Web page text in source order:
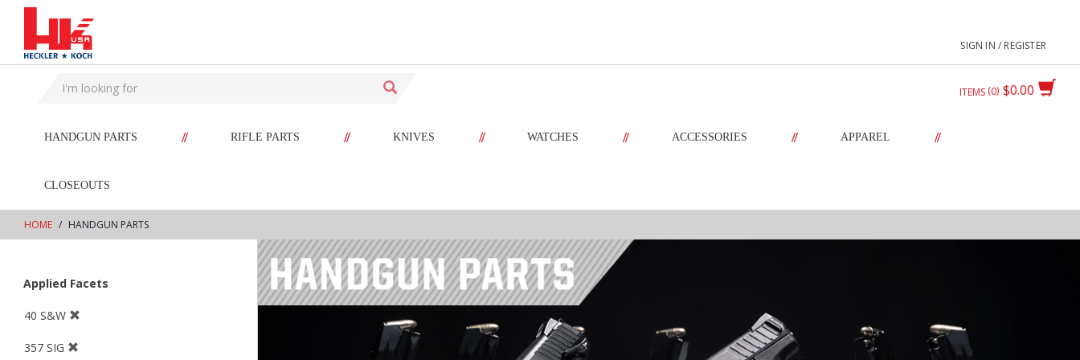
text.skipToContent
text.skipToNavigation
SIGN IN / REGISTER
$0.00
ITEMS 0
HANDGUN PARTS // RIFLE PARTS // KNIVES // WATCHES // ACCESSORIES // APPAREL //
CLOSEOUTS
HOME HANDGUN PARTS
Applied Facets
40 S&W
357 SIG